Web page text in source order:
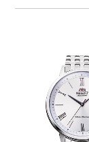
Function